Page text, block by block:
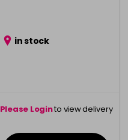
in stock
Please Loginto view delivery
information